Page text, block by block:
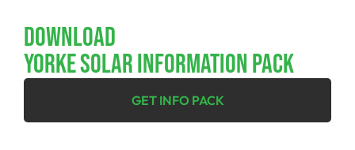
Download
YORKE SOLAR INFORMATION PACK
GET INFO PACK